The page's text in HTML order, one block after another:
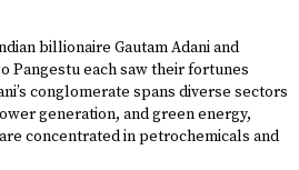
billionaire Gautam Adani and
Pangestu each saw their fortunes
conglomerate spans diverse sectors
generation, and green energy,
concentrated in petrochemicals and